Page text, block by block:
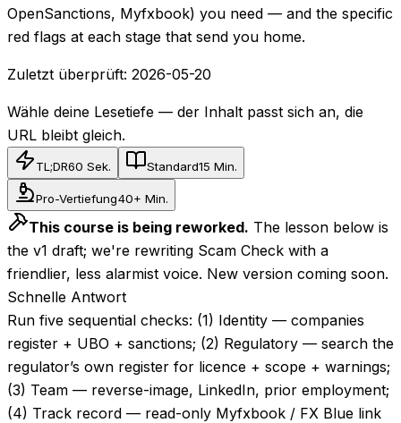
OpenSanctions, Myfxbook) you need — and the specific
red flags at each stage that send you home.
Zuletzt überprüft: 2026-05-20
Wähle deine Lesetiefe — der Inhalt passt sich an, die
URL bleibt gleich.
TL;DR60 Sek. Standard15 Min.
Pro-Vertiefung40+ Min.
This course is being reworked. The lesson below is
the v1 draft; we're rewriting Scam Check with a
friendlier, less alarmist voice. New version coming soon.
Schnelle Antwort
Run five sequential checks: (1) Identity — companies
register + UBO + sanctions; (2) Regulatory — search the
regulator’s own register for licence + scope + warnings;
(3) Team — reverse-image, LinkedIn, prior employment;
(4) Track record — read-only Myfxbook / FX Blue link